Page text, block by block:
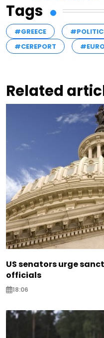
Tags
#GREECE
#CEREPORT
Related
US senators urge
officials
18:06